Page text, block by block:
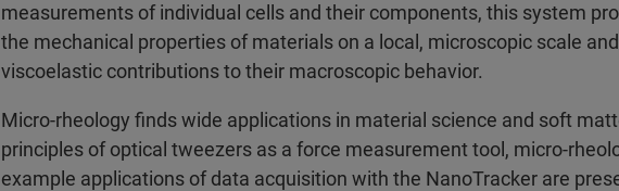
measurements of individual cells and their components, this system
the mechanical properties of materials on a local, microscopic scale
viscoelastic contributions to their macroscopic behavior.
Micro-rheology finds wide applications in material science and soft
principles of optical tweezers as a force measurement tool, micro-
example applications of data acquisition with the NanoTracker are